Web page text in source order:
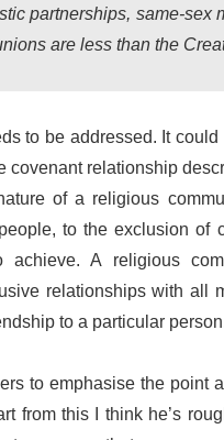
partnerships, same-sex
are less than the
to be addressed. It
covenant relationship
of a religious
to the exclusion
A religious
relationships with all
to a particular
to emphasise the point
from this I think he’s